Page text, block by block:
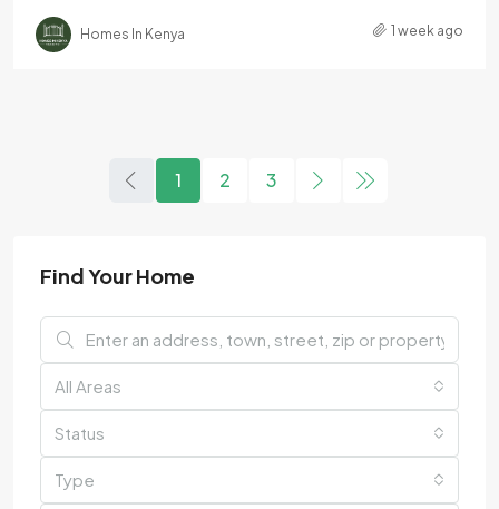
Homes In Kenya 1 week ago
1 2 3
Find Your Home
All Areas
Status
Type